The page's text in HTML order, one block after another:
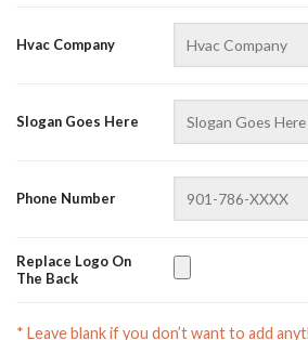
Hvac Company
Slogan Goes Here
Phone Number
Replace Logo On
The Back
* Leave blank if you don’t want to add
AZFancy Support
Online — replies instantly